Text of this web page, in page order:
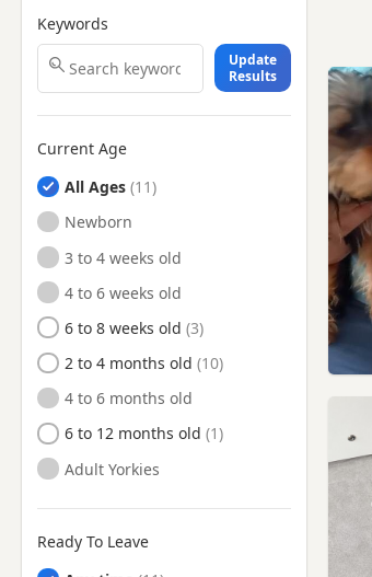
Bromley, London
Bushey, Hertfordshire
Camberwell, London
Carshalton, London
Catford, London
Chelsea, London
Chertsey, Surrey
Chesham, Buckinghamshire
Cheshunt, Hertfordshire
Chingford, London
Chiswick, London
Chorleywood, Hertfordshire
Clapham, London
Crowthorne, Berkshire
Croydon, London
Keywords
Update
Results
Current Age
All Ages
Newborn
3 to 4 weeks old
4 to 6 weeks old
6 to 8 weeks old
2 to 4 months old
4 to 6 months old
6 to 12 months old
Adult Yorkies
Ready To Leave